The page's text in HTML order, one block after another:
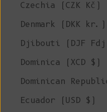
Czechia (CZK Kč)
Denmark (DKK kr.)
Djibouti (DJF
Dominica (XCD $)
Dominican
Ecuador (USD $)